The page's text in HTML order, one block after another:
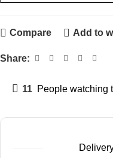
Compare Add to
Share:
11 People watching